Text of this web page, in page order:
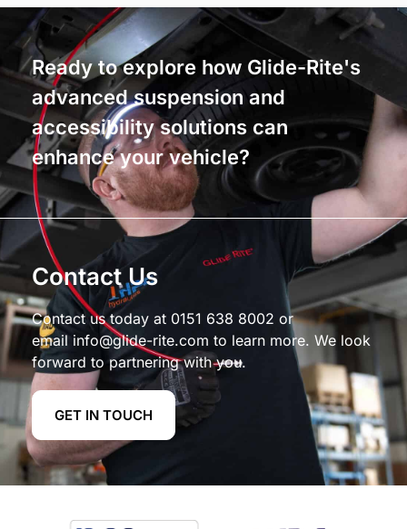
Ready to explore how Glide-Rite's
advanced suspension and
accessibility solutions can
enhance your vehicle?
Contact Us
Contact us today at 0151 638 8002 or
email info@glide-rite.com to learn more. We look
forward to partnering with you.
GET IN TOUCH